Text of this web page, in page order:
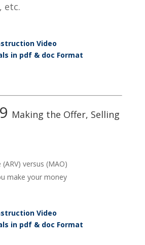
etc.
Video
in pdf & doc Format
Making the Offer, Selling
versus (MAO)
make your money
Video
in pdf & doc Format